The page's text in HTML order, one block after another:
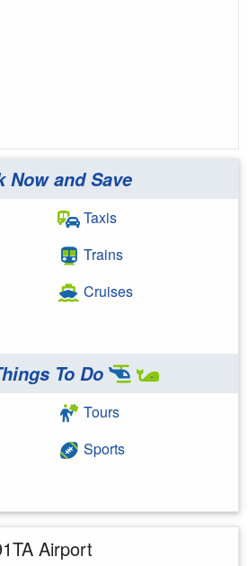
Now and Save
Taxis
Trains
Cruises
To Do
Tours
Sports
Airport